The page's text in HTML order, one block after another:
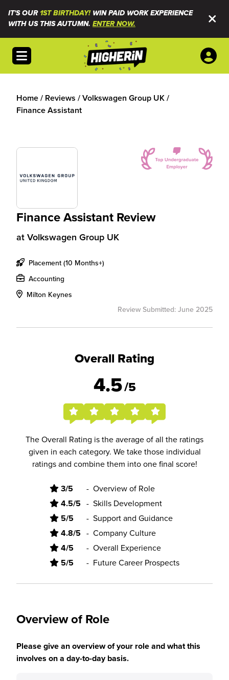
IT'S OUR1ST BIRTHDAY!WIN PAID WORK EXPERIENCE
WITH US THIS AUTUMN. ENTER NOW.
Open menu
Home/ Reviews /Volkswagen Group UK/
Finance Assistant
Finance Assistant Review
at Volkswagen Group UK
Placement (10 Months+)
Accounting
Milton Keynes
Review Submitted: June 2025
Overall Rating
4.5/5
The Overall Rating is the average of all the ratings
given in each category. We take those individual
ratings and combine them into one final score!
3/5 - Overview of Role
4.5/5 - Skills Development
5/5 - Support and Guidance
4.8/5 - Company Culture
4/5 - Overall Experience
5/5 - Future Career Prospects
Overview of Role
Please give an overview of your role and what this
involves on a day-to-day basis.